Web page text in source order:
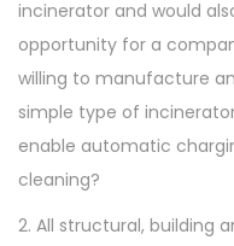
incinerator and would
opportunity for a
willing to manufacture
simple type of
enable automatic
cleaning?
2. All structural, building